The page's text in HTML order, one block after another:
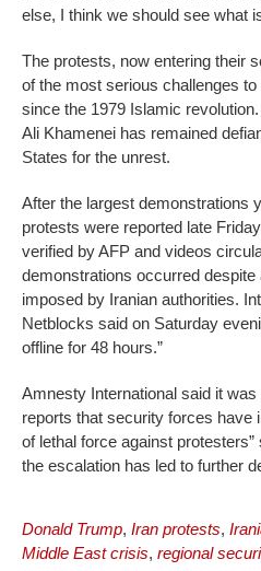
else, I think we should see what
The protests, now entering their
of the most serious challenges to
since the 1979 Islamic
Ali Khamenei has remained
States for the unrest.
After the largest demonstrations
protests were reported late
verified by AFP and videos
demonstrations occurred despite
imposed by Iranian authorities.
Netblocks said on Saturday
offline for 48 hours.”
Amnesty International said it
reports that security forces have
of lethal force against
the escalation has led to further
Donald Trump, Iran protests,
Middle East crisis, regional